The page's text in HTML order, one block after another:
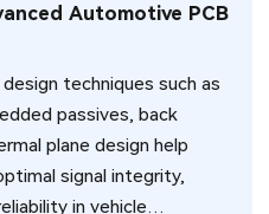
Automotive PCB
techniques such as
passives, back
plane design help
signal integrity,
in vehicle